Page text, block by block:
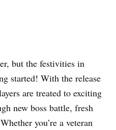
but the festivities in
started! With the release
are treated to exciting
new boss battle, fresh
you’re a veteran